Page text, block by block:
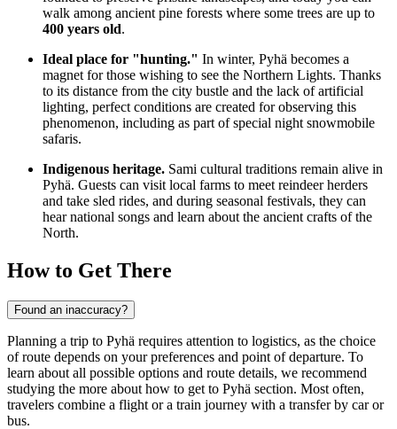
walk among ancient pine forests where some trees are up to
400 years old.
Ideal place for "hunting." In winter, Pyhä becomes a
magnet for those wishing to see the Northern Lights. Thanks
to its distance from the city bustle and the lack of artificial
lighting, perfect conditions are created for observing this
phenomenon, including as part of special night snowmobile
safaris.
Indigenous heritage. Sami cultural traditions remain alive in
Pyhä. Guests can visit local farms to meet reindeer herders
and take sled rides, and during seasonal festivals, they can
hear national songs and learn about the ancient crafts of the
North.
How to Get There
Found an inaccuracy?
Planning a trip to Pyhä requires attention to logistics, as the choice
of route depends on your preferences and point of departure. To
learn about all possible options and route details, we recommend
studying the more about how to get to Pyhä section. Most often,
travelers combine a flight or a train journey with a transfer by car or
bus.